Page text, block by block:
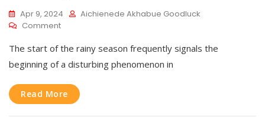
Apr 9, 2024
Aichienede Akhabue Goodluck
Comment
The start of the rainy season frequently signals the
beginning of a disturbing phenomenon in
Read More